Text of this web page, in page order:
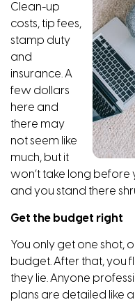
Clean-up
costs, tip fees,
stamp duty
and
insurance. A
few dollars
here and
there may
not seem like
much, but it
won’t take long before
and you stand there
Get the budget right
You only get one shot,
budget. After that, you
they lie. Anyone
plans are detailed like